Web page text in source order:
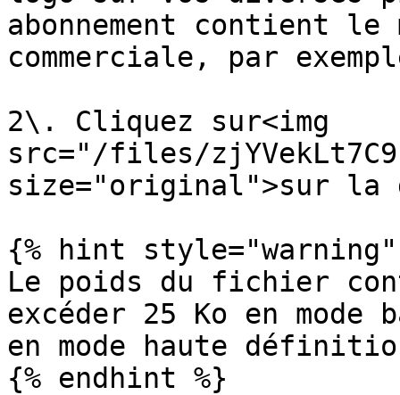
abonnement contient le
commerciale, par
2\. Cliquez sur<img
src="/files/
size="original">sur
{% hint style="warning"
Le poids du fichier
excéder 25 Ko en
en mode haute
{% endhint %}